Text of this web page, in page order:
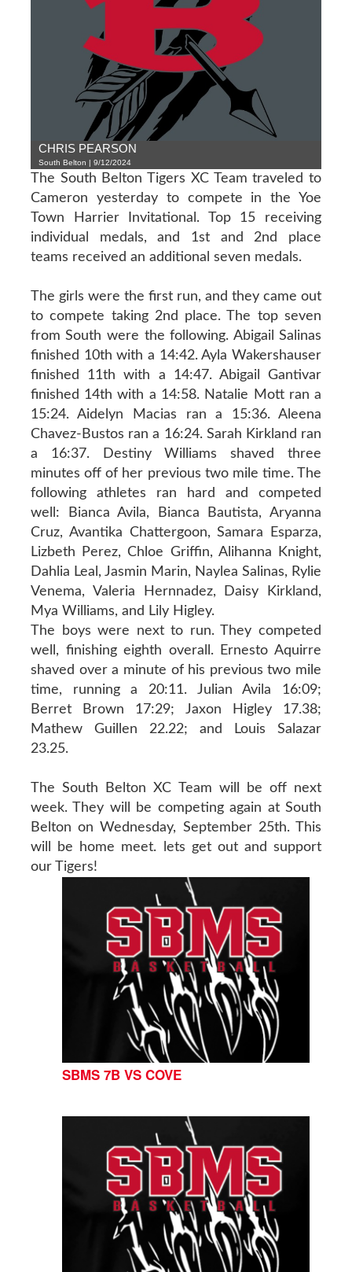
CHRIS PEARSON
South Belton | 9/12/2024
The South Belton Tigers XC Team traveled to
Cameron yesterday to compete in the Yoe
Town Harrier Invitational. Top 15 receiving
individual medals, and 1st and 2nd place
teams received an additional seven medals.
The girls were the first run, and they came out
to compete taking 2nd place. The top seven
from South were the following. Abigail Salinas
finished 10th with a 14:42. Ayla Wakershauser
finished 11th with a 14:47. Abigail Gantivar
finished 14th with a 14:58. Natalie Mott ran a
15:24. Aidelyn Macias ran a 15:36. Aleena
Chavez-Bustos ran a 16:24. Sarah Kirkland ran
a 16:37. Destiny Williams shaved three
minutes off of her previous two mile time. The
following athletes ran hard and competed
well: Bianca Avila, Bianca Bautista, Aryanna
Cruz, Avantika Chattergoon, Samara Esparza,
Lizbeth Perez, Chloe Griffin, Alihanna Knight,
Dahlia Leal, Jasmin Marin, Naylea Salinas, Rylie
Venema, Valeria Hernnadez, Daisy Kirkland,
Mya Williams, and Lily Higley.
The boys were next to run. They competed
well, finishing eighth overall. Ernesto Aquirre
shaved over a minute of his previous two mile
time, running a 20:11. Julian Avila 16:09;
Berret Brown 17:29; Jaxon Higley 17.38;
Mathew Guillen 22.22; and Louis Salazar
23.25.
The South Belton XC Team will be off next
week. They will be competing again at South
Belton on Wednesday, September 25th. This
will be home meet. lets get out and support
our Tigers!
SBMS 7B VS COVE